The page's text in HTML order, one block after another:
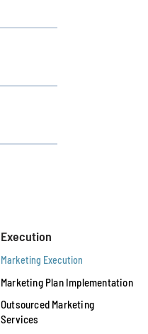
Execution
Marketing Execution
Marketing Plan Implementation
Outsourced Marketing
Services